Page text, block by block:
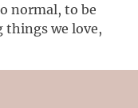
normal, to be
things we love,